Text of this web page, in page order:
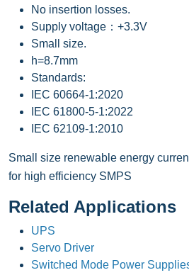
No insertion losses.
Supply voltage：+3.3V
Small size.
h=8.7mm
Standards:
IEC 60664-1:2020
IEC 61800-5-1:2022
IEC 62109-1:2010
Small size renewable energy
for high efficiency SMPS
Related Applications
UPS
Servo Driver
Switched Mode Power